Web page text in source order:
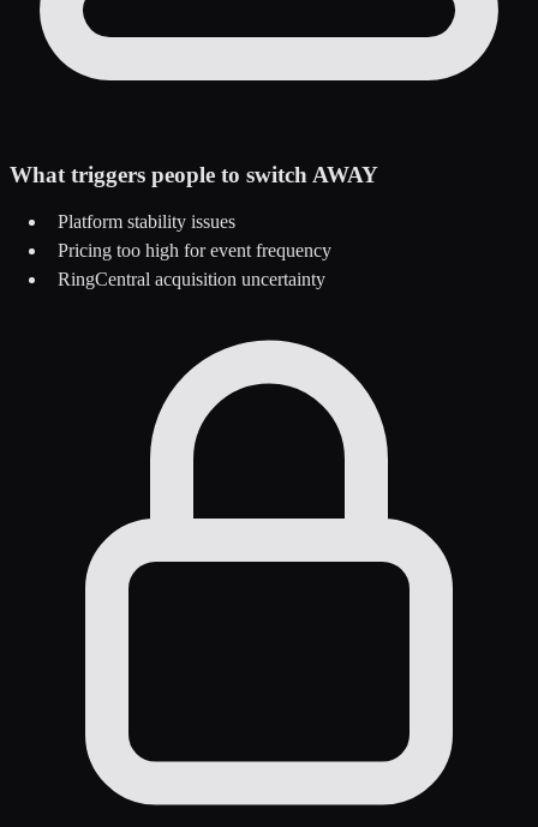
What triggers people to switch AWAY
Platform stability issues
Pricing too high for event frequency
RingCentral acquisition uncertainty